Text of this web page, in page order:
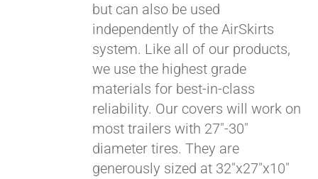
but can also be used
independently of the AirSkirts
system. Like all of our products,
we use the highest grade
materials for best-in-class
reliability. Our covers will work on
most trailers with 27"-30"
diameter tires. They are
generously sized at 32"x27"x10"